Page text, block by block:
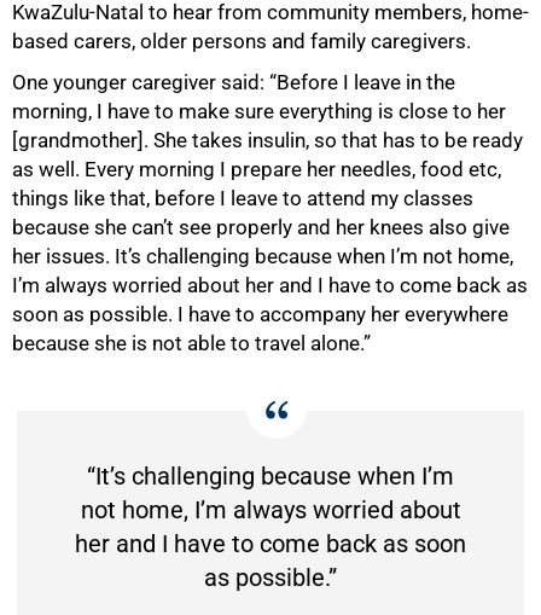
KwaZulu-Natal to hear from community members, home-
based carers, older persons and family caregivers.
One younger caregiver said: “Before I leave in the
morning, I have to make sure everything is close to her
[grandmother]. She takes insulin, so that has to be ready
as well. Every morning I prepare her needles, food etc,
things like that, before I leave to attend my classes
because she can’t see properly and her knees also give
her issues. It’s challenging because when I’m not home,
I’m always worried about her and I have to come back as
soon as possible. I have to accompany her everywhere
because she is not able to travel alone.”
“It’s challenging because when I’m
not home, I’m always worried about
her and I have to come back as soon
as possible.”